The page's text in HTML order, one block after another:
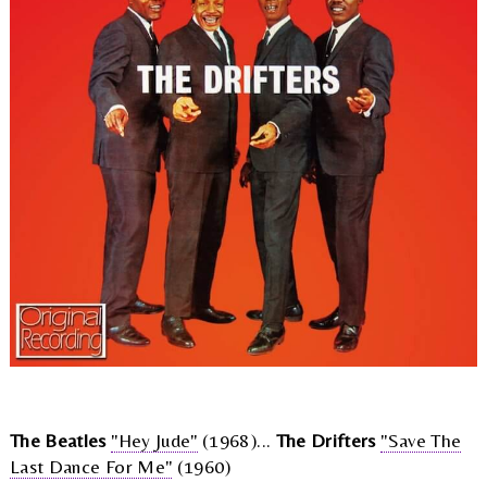
The Beatles "Hey Jude" (1968)... The Drifters "Save The
Last Dance For Me" (1960)